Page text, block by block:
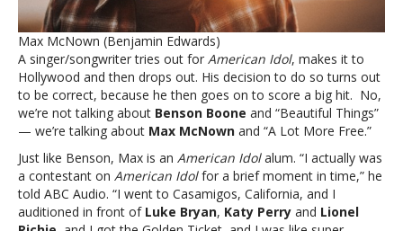
Benson
Boone
Max
McNownHe
dropped
out
of
‘American
Idol,’
then
scored
a
Max McNown (Benjamin Edwards)
A singer/songwriter tries out for American Idol, makes it to
Hollywood and then drops out. His decision to do so turns out
to be correct, because he then goes on to score a big hit. No,
we’re not talking about Benson Boone and “Beautiful Things”
— we’re talking about Max McNown and “A Lot More Free.”
Just like Benson, Max is an American Idolalum. “I actually was
a contestant on American Idolfor a brief moment in time,” he
told ABC Audio. “I went to Casamigos, California, and I
auditioned in front of Luke Bryan, Katy Perry and Lionel